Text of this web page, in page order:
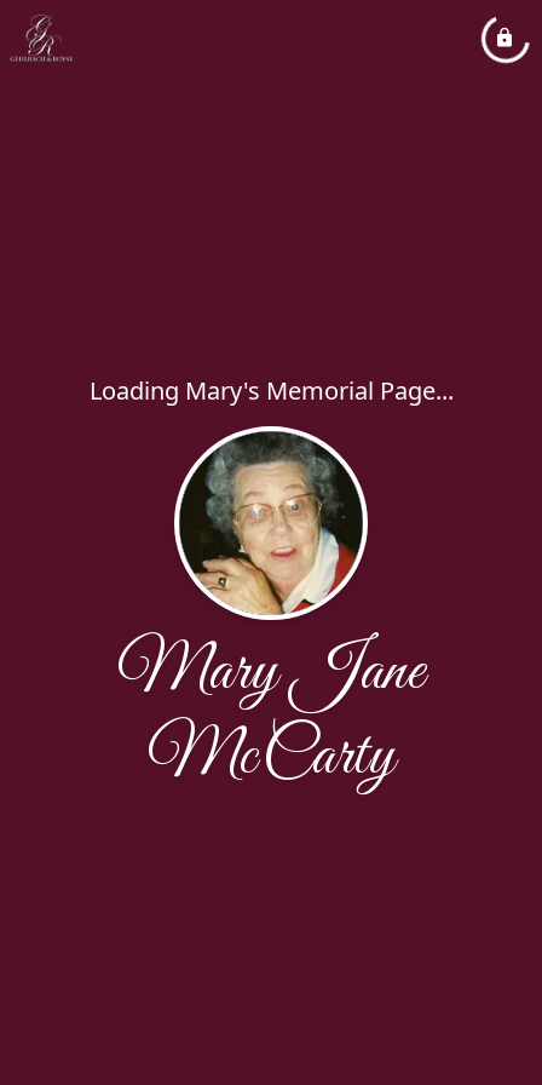
Loading Mary's Memorial Page...
Mary Jane
McCarty